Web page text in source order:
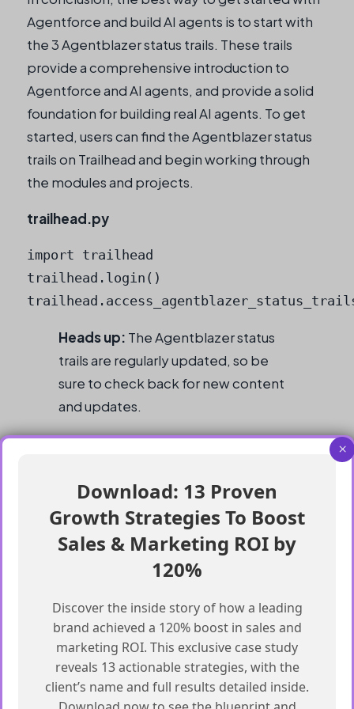
Agentforce and build AI agents is to start with
the 3 Agentblazer status trails. These trails
provide a comprehensive introduction to
Agentforce and AI agents, and provide a solid
foundation for building real AI agents. To get
started, users can find the Agentblazer status
trails on Trailhead and begin working through
the modules and projects.
trailhead.py
import trailhead
trailhead.login()
Heads up: The Agentblazer status
trails are regularly updated, so be
sure to check back for new content
and updates.
Start with the 3 Agentblazer status trails
on Trailhead
Complete the modules and projects in
the status trails
Practice with real-world projects and
data sets
Learn about data science, machine
learning, and deep learning
Join the Agentblazer Community for
support and guidance
Download: 13 Proven
Growth Strategies To Boost
Sales & Marketing ROI by
120%
Discover the inside story of how a leading
brand achieved a 120% boost in sales and
marketing ROI. This exclusive case study
reveals 13 actionable strategies, with the
client’s name and full results detailed inside.
×